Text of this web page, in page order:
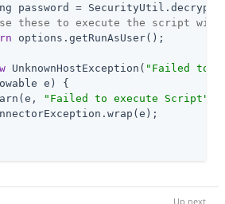
password =
these to execute the script with
options.getRunAsUser();
UnknownHostException( "Failed to
e) {
"Failed to execute Script"